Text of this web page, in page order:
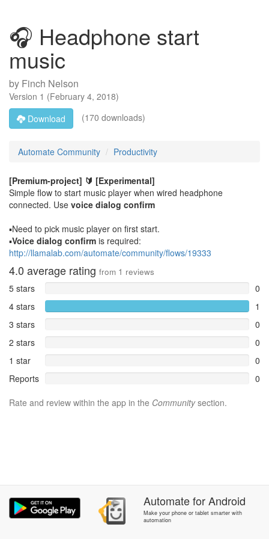
🎧 Headphone start
music
by Finch Nelson
Version 1 (February 4, 2018)
Download
(170 downloads)
Automate Community Productivity
[Premium-project] 🔰 [Experimental]
Simple flow to start music player when wired headphone
connected. Use voice dialog confirm
▪️Need to pick music player on first start.
▪️Voice dialog confirm is required:
http://llamalab.com/automate/community/flows/19333
4.0 average rating from 1 reviews
5 stars
0
4 stars
1
3 stars
0
2 stars
0
1 star
0
Reports
0
Rate and review within the app in the Communitysection.
AutomateforAndroid
Make your phone or tablet smarter with
automation